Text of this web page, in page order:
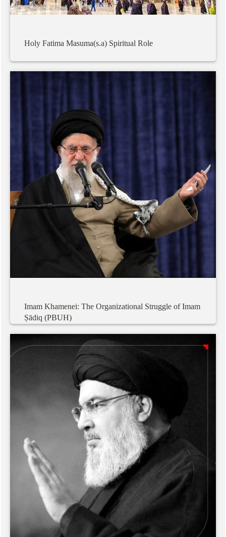
Holy Fatima Masuma(s.a) Spiritual Role
Imam Khamenei: The Organizational Struggle of Imam
Ṣādiq (PBUH)